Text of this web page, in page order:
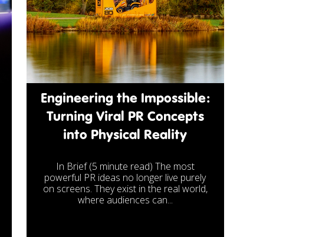
Engineering the Impossible:
Turning Viral PR Concepts
into Physical Reality
In Brief (5 minute read) The most
powerful PR ideas no longer live purely
on screens. They exist in the real world,
where audiences can...